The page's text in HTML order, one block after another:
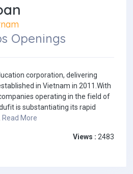
Openings
corporation, delivering
in Vietnam in 2011.With
operating in the field of
is substantiating its rapid
Read More
Views : 2483